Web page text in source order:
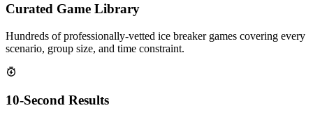
Curated Game Library
Hundreds of professionally-vetted ice breaker games covering every
scenario, group size, and time constraint.
10-Second Results